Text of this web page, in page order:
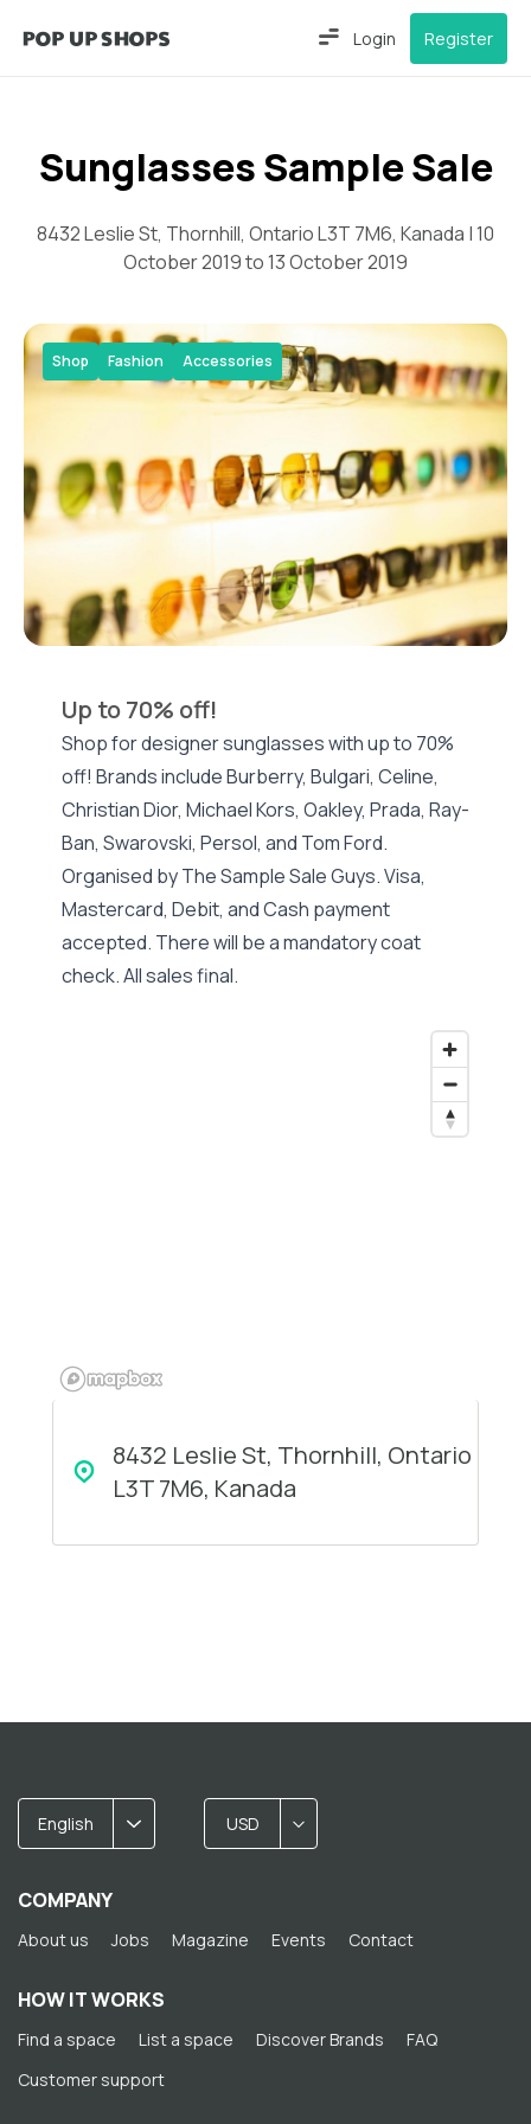
Login Register
Sunglasses Sample Sale
8432 Leslie St, Thornhill, Ontario L3T 7M6, Kanada | 10
October 2019 to 13 October 2019
Shop Fashion Accessories
Up to 70% off!
Shop for designer sunglasses with up to 70%
off! Brands include Burberry, Bulgari, Celine,
Christian Dior, Michael Kors, Oakley, Prada, Ray-
Ban, Swarovski, Persol, and Tom Ford.
Organised by The Sample Sale Guys. Visa,
Mastercard, Debit, and Cash payment
accepted. There will be a mandatory coat
check. All sales final.
8432 Leslie St, Thornhill, Ontario
L3T 7M6, Kanada
English USD
COMPANY
About us Jobs Magazine Events Contact
HOW IT WORKS
Find a space List a space Discover Brands
FAQ
Customer support